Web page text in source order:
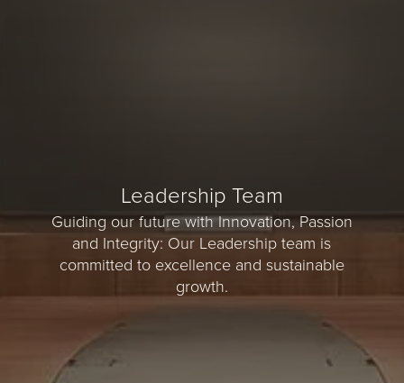
Leadership Team
Guiding our future with Innovation, Passion
and Integrity: Our Leadership team is
committed to excellence and sustainable
growth.